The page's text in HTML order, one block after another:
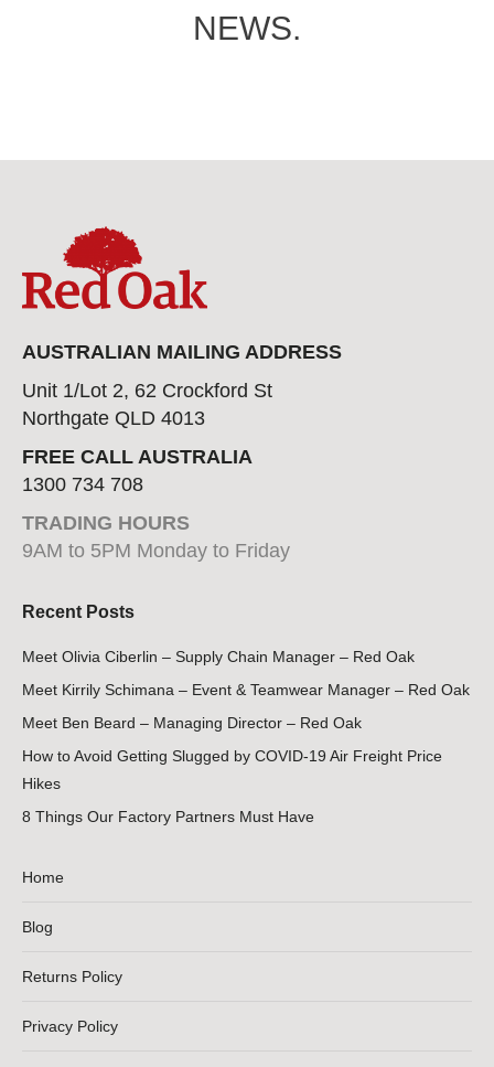
NEWS.
AUSTRALIAN MAILING ADDRESS
Unit 1/Lot 2, 62 Crockford St
Northgate QLD 4013
FREE CALL AUSTRALIA
1300 734 708
TRADING HOURS
9AM to 5PM Monday to Friday
Recent Posts
Meet Olivia Ciberlin – Supply Chain Manager – Red Oak
Meet Kirrily Schimana – Event & Teamwear Manager – Red Oak
Meet Ben Beard – Managing Director – Red Oak
How to Avoid Getting Slugged by COVID-19 Air Freight Price
Hikes
8 Things Our Factory Partners Must Have
Home
Blog
Returns Policy
Privacy Policy